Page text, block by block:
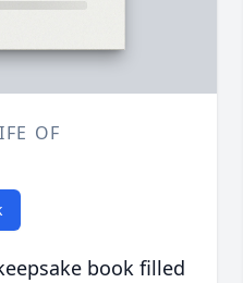
OF
book filled